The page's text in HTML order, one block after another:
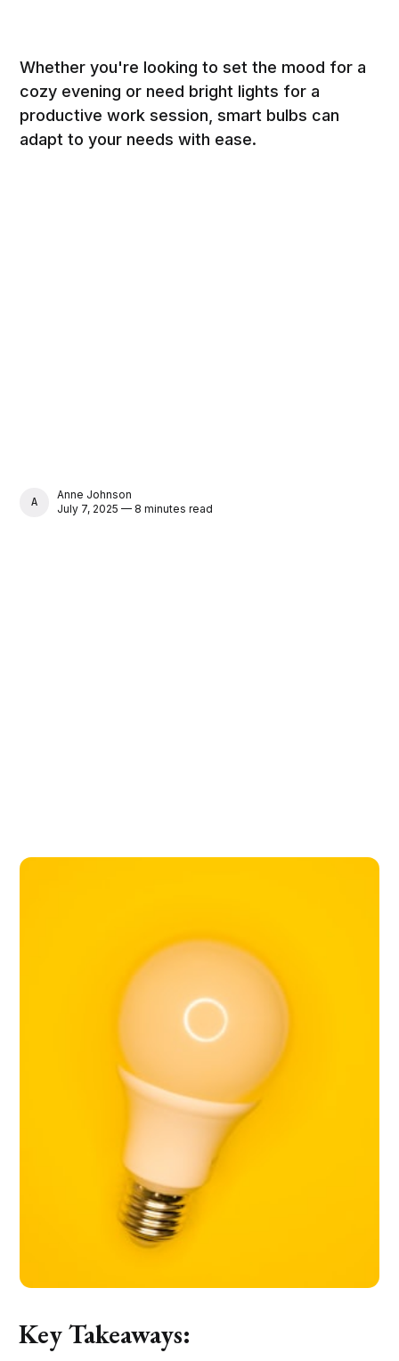
Whether you're looking to set the mood for a
cozy evening or need bright lights for a
productive work session, smart bulbs can
adapt to your needs with ease.
ANNE JOHNSON
Anne Johnson
July 7, 2025 — 8 minutes read
Key Takeaways: